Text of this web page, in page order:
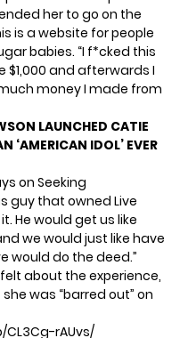
her to go on the
is a website for people
babies. “I f*cked this
$1,000 and afterwards I
money I made from
LAUNCHED CATIE
‘AMERICAN IDOL’ EVER
on Seeking
guy that owned Live
He would get us like
we would just like have
would do the deed.”
about the experience,
was “barred out” on
rAUvs/